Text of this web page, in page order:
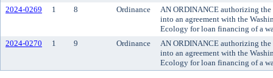
2024-0269
1 8 Ordinance
AN ORDINANCE authorizing
into an agreement with the
Ecology for loan financing of a
2024-0270
1 9 Ordinance
AN ORDINANCE authorizing
into an agreement with the
Ecology for loan financing of a